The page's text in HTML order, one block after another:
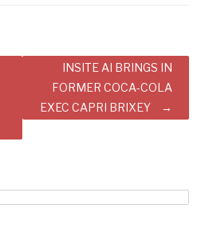
INSITE AI BRINGS IN
FORMER COCA-COLA
EXEC CAPRI BRIXEY